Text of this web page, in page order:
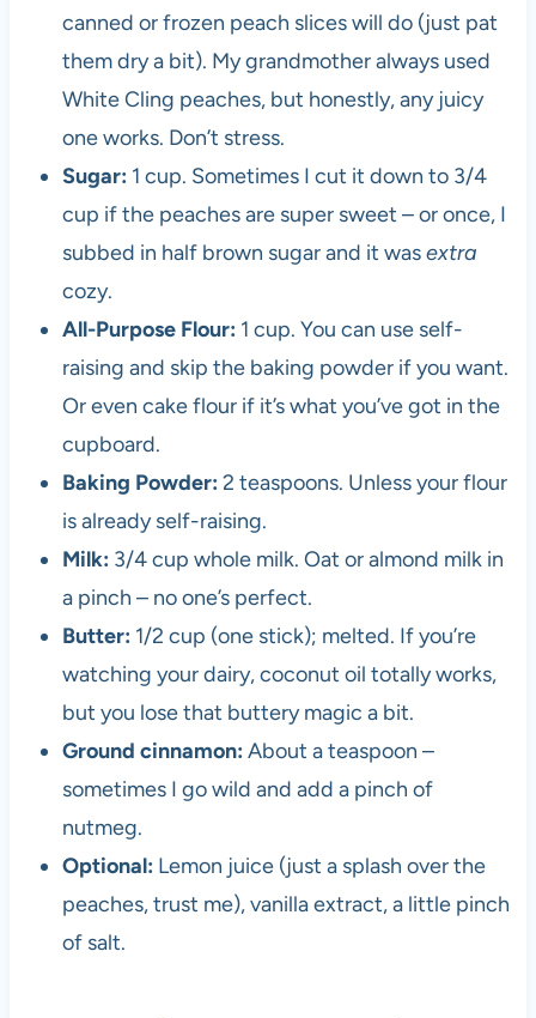
canned or frozen peach slices will do (just pat
them dry a bit). My grandmother always used
White Cling peaches, but honestly, any juicy
one works. Don’t stress.
Sugar: 1 cup. Sometimes I cut it down to 3/4
cup if the peaches are super sweet – or once, I
subbed in half brown sugar and it wasextra
cozy.
All-Purpose Flour: 1 cup. You can use self-
raising and skip the baking powder if you want.
Or even cake flour if it’s what you’ve got in the
cupboard.
Baking Powder: 2 teaspoons. Unless your flour
is already self-raising.
Milk: 3/4 cup whole milk. Oat or almond milk in
a pinch – no one’s perfect.
Butter: 1/2 cup (one stick); melted. If you’re
watching your dairy, coconut oil totally works,
but you lose that buttery magic a bit.
Ground cinnamon: About a teaspoon –
sometimes I go wild and add a pinch of
nutmeg.
Optional: Lemon juice (just a splash over the
peaches, trust me), vanilla extract, a little pinch
of salt.